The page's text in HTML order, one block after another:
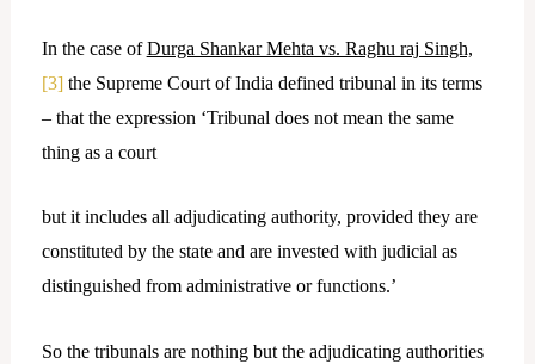
In the case ofDurga Shankar Mehta vs. Raghu raj Singh,
[3]the Supreme Court of India defined tribunal in its terms
– that the expression ‘Tribunal does not mean the same
thing as a court
but it includes all adjudicating authority, provided they are
constituted by the state and are invested with judicial as
distinguished from administrative or functions.’
So the tribunals are nothing but the adjudicating authorities